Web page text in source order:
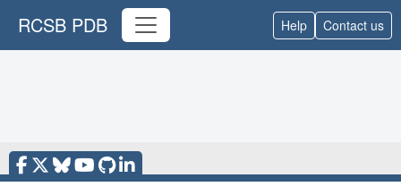
RCSB PDB Help Contact us